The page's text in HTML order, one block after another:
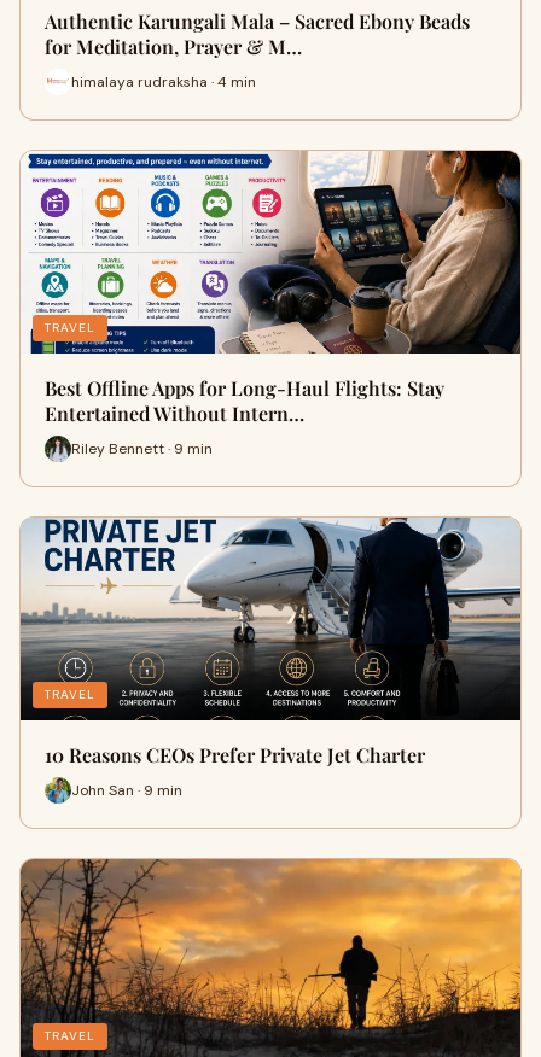
Authentic Karungali Mala – Sacred Ebony Beads
for Meditation, Prayer & M…
himalaya rudraksha · 4 min
TRAVEL
Best Offline Apps for Long-Haul Flights: Stay
Entertained Without Intern…
Riley Bennett · 9 min
TRAVEL
10 Reasons CEOs Prefer Private Jet Charter
John San · 9 min
TRAVEL